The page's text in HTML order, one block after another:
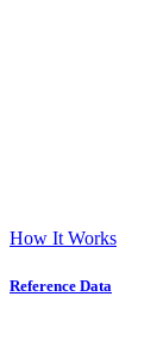
How It Works
Reference Data